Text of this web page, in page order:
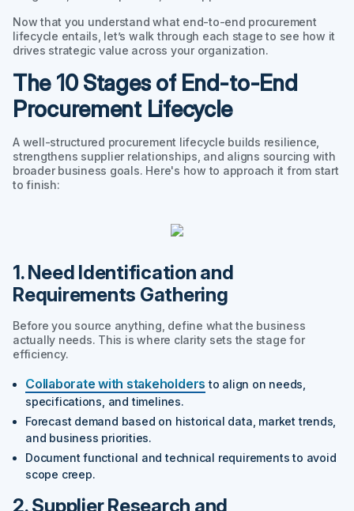
Now that you understand what end-to-end procurement
lifecycle entails, let’s walk through each stage to see how it
drives strategic value across your organization.
The 10 Stages of End-to-End
Procurement Lifecycle
A well-structured procurement lifecycle builds resilience,
strengthens supplier relationships, and aligns sourcing with
broader business goals. Here's how to approach it from start
to finish:
1. Need Identification and
Requirements Gathering
Before you source anything, define what the business
actually needs. This is where clarity sets the stage for
efficiency.
Collaborate with stakeholders to align on needs,
specifications, and timelines.
Forecast demand based on historical data, market trends,
and business priorities.
Document functional and technical requirements to avoid
scope creep.
2. Supplier Research and